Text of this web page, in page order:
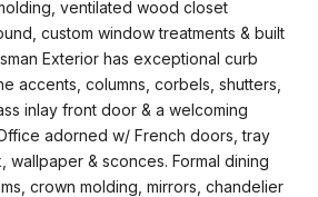
ventilated wood closet
custom window treatments & built
Exterior has exceptional curb
accents, columns, corbels, shutters,
inlay front door & a welcoming
adorned w/ French doors, tray
& sconces. Formal dining
crown molding, mirrors, chandelier